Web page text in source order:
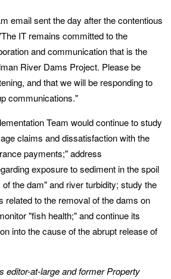
email sent the day after the contentious
IT remains committed to the
and communication that is the
River Dams Project. Please be
and that we will be responding to
communications."
Team would continue to study
claims and dissatisfaction with the
payments;" address
exposure to sediment in the spoil
the dam" and river turbidity; study the
related to the removal of the dams on
"fish health;" and continue its
into the cause of the abrupt release of
editor-at-large and former Property